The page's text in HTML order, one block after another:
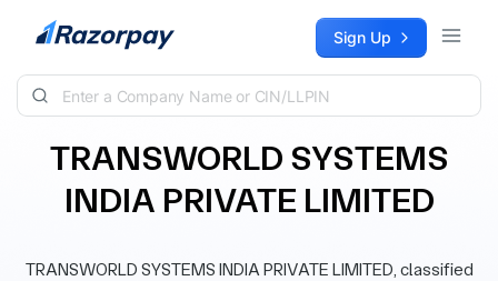
Skip to content Sign Up
TRANSWORLD SYSTEMS
INDIA PRIVATE LIMITED
TRANSWORLD SYSTEMS INDIA PRIVATE LIMITED, classified